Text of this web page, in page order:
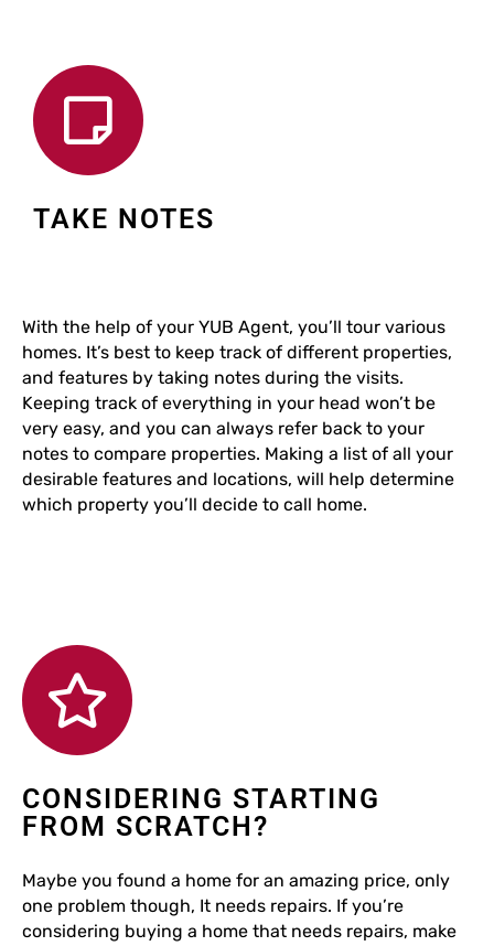
TAKE NOTES
With the help of your YUB Agent, you’ll tour various
homes. It’s best to keep track of different properties,
and features by taking notes during the visits.
Keeping track of everything in your head won’t be
very easy, and you can always refer back to your
notes to compare properties. Making a list of all your
desirable features and locations, will help determine
which property you’ll decide to call home.
CONSIDERING STARTING
FROM SCRATCH?
Maybe you found a home for an amazing price, only
one problem though, It needs repairs. If you’re
considering buying a home that needs repairs, make